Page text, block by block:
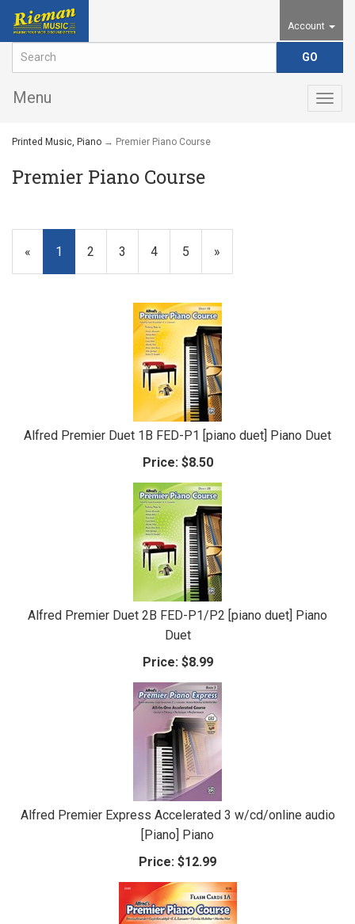
Account
Menu
Printed Music, Piano → Premier Piano Course
Premier Piano Course
«
Current
Page
1 Page
2 Page
3 Page
4 Page
5
Next
Page
»
Alfred Premier Duet 1B FED-P1 [piano duet] Piano Duet
Price:$8.50
Alfred Premier Duet 2B FED-P1/P2 [piano duet] Piano
Duet
Price:$8.99
Alfred Premier Express Accelerated 3 w/cd/online audio
[Piano] Piano
Price: $12.99